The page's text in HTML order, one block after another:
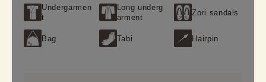
Undergarmen
t
Long underg
arment
Zori sandals
Bag Tabi Hairpin